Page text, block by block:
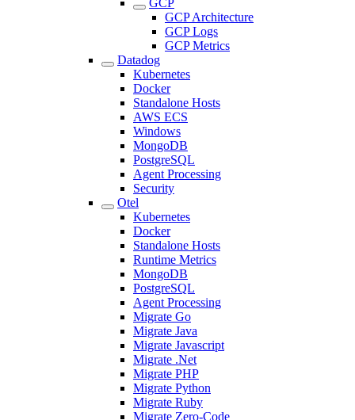
GCP
GCP Architecture
GCP Logs
GCP Metrics
Datadog
Kubernetes
Docker
Standalone Hosts
AWS ECS
Windows
MongoDB
PostgreSQL
Agent Processing
Security
Otel
Kubernetes
Docker
Standalone Hosts
Runtime Metrics
MongoDB
PostgreSQL
Agent Processing
Migrate Go
Migrate Java
Migrate Javascript
Migrate .Net
Migrate PHP
Migrate Python
Migrate Ruby
Migrate Zero-Code